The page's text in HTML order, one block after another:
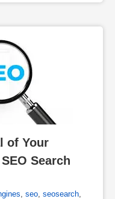
of Your
Search
seo seosearch